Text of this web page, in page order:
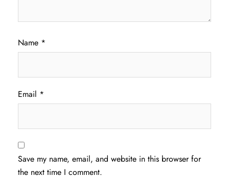
Name *
Email *
Save my name, email, and website in this browser for
the next time I comment.